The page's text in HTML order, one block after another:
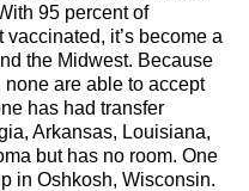
95 percent of
it’s become a
the Midwest. Because
are able to accept
has had transfer
Arkansas, Louisiana,
but has no room. One
in Oshkosh, Wisconsin.